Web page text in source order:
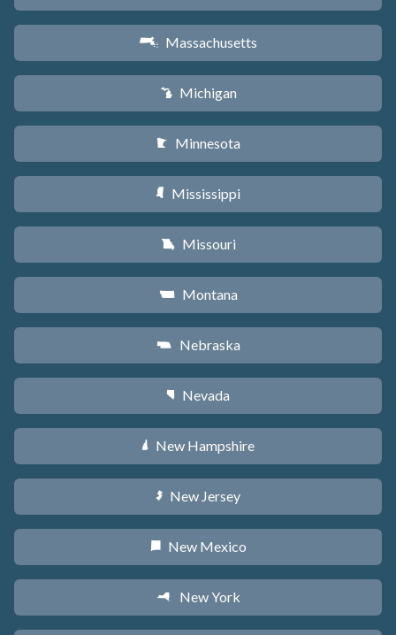
S Massachusetts
V Michigan
W Minnesota
Y Mississippi
X Missouri
Z Montana
c Nebraska
g Nevada
d New Hampshire
e New Jersey
f New Mexico
h New York